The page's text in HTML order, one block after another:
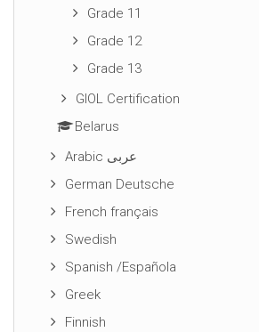
Grade 11
Grade 12
Grade 13
GIOL Certification
Belarus
Arabic عربى
German Deutsche
French français
Swedish
Spanish /Española
Greek
Finnish